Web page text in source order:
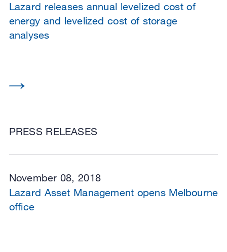
PRESS RELEASES
Lazard releases annual levelized cost of
energy and levelized cost of storage
analyses
November 08, 2018
Lazard Asset Management opens Melbourne
office